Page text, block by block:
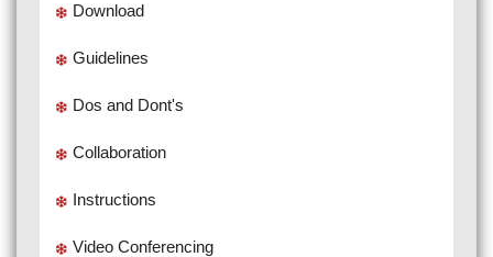
Download
Guidelines
Dos and Dont's
Collaboration
Instructions
Video Conferencing